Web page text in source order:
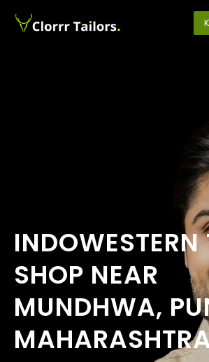
INDOWESTERN
SHOP NEAR
MUNDHWA,